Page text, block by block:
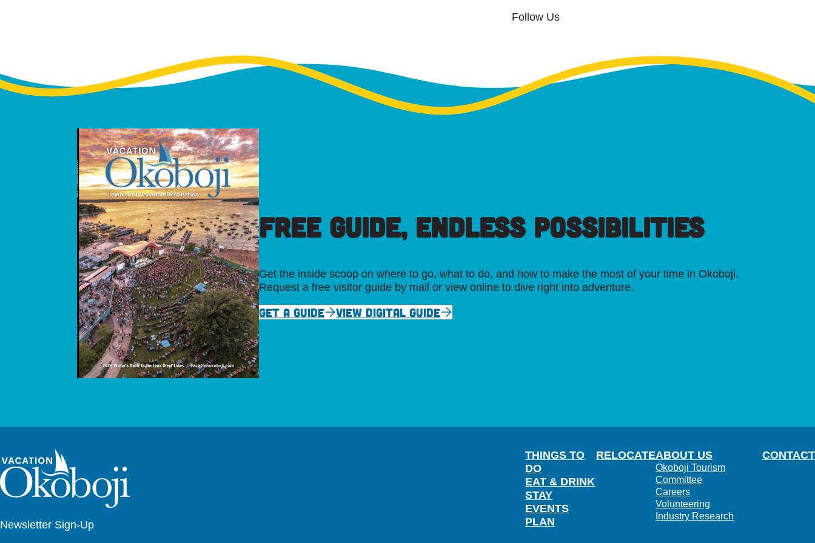
Follow Us
FREE GUIDE, ENDLESS POSSIBILITIES
Get the inside scoop on where to go, what to do, and how to make the most of your time in Okoboji.
Request a free visitor guide by mail or view online to dive right into adventure.
GET A GUIDE VIEW DIGITAL GUIDE
Newsletter Sign-Up
THINGS TO
DO
EAT & DRINK
STAY
EVENTS
PLAN
RELOCATEABOUT US
Okoboji Tourism
Committee
Careers
Volunteering
Industry Research
CONTACT